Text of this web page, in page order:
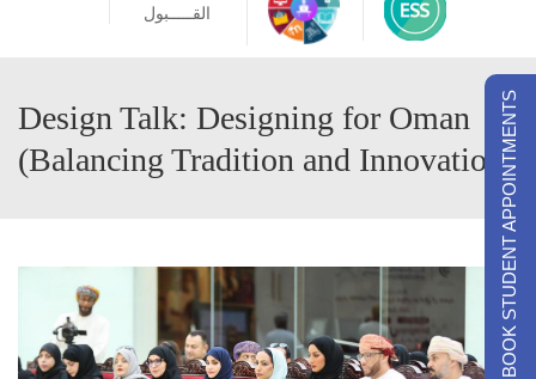
القـــــبول
Design Talk: Designing for Oman
(Balancing Tradition and Innovation)
BOOK STUDENT APPOINTMENTS